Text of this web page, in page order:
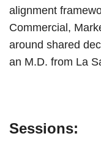
alignment
Commercial,
around shared
an M.D. from La
Sessions: